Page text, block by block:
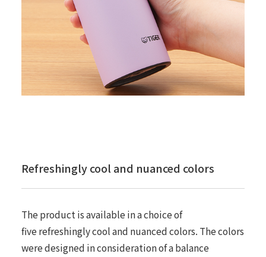
Refreshingly cool and nuanced colors
The product is available in a choice of
five refreshingly cool and nuanced colors. The colors
were designed in consideration of a balance